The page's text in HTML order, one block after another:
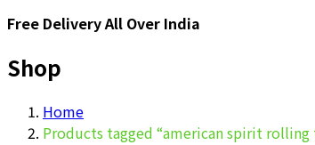
Free Delivery All Over India
Shop
Home
Products tagged “american spirit rolling